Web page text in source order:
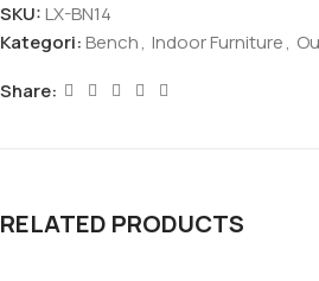
SKU:LX-BN14
Kategori:Bench, Indoor Furniture,
Share:
RELATED PRODUCTS